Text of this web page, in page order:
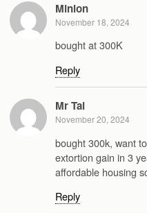
Minion
November 18, 2024
bought at 300K
Reply
Mr Tai
November 20, 2024
bought 300k, want
extortion gain in 3
affordable housing
Reply